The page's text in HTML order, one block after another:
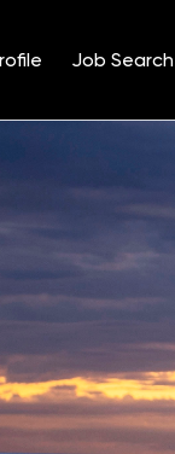
Job Search